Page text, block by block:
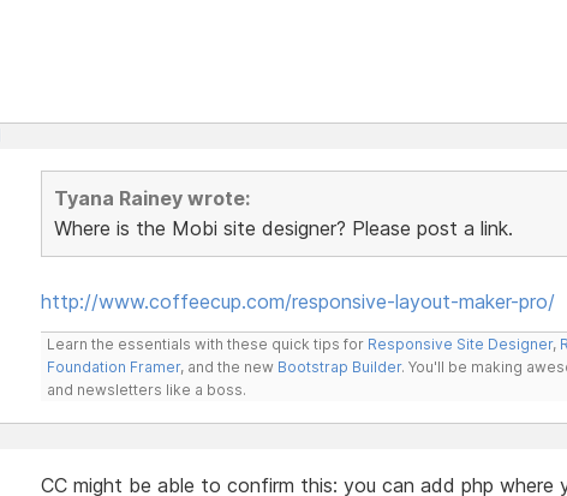
Tyana Rainey wrote:
Where is the Mobi site designer? Please post a link.
http://www.coffeecup.com/responsive-layout-maker-pro/
Learn the essentials with these quick tips for Responsive Site Designer,
Foundation Framer, and the new Bootstrap Builder. You'll be making
and newsletters like a boss.
CC might be able to confirm this: you can add php where